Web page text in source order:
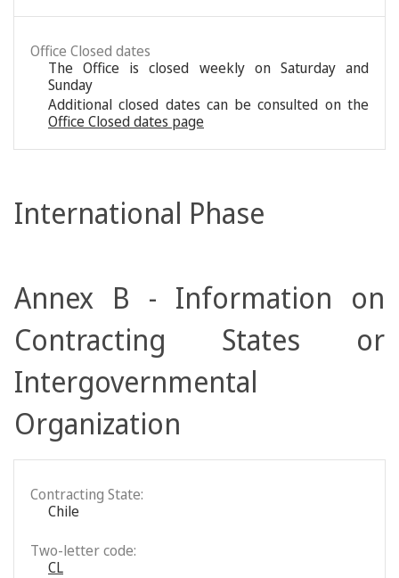
Office Closed dates
The Office is closed weekly on Saturday and
Sunday
Additional closed dates can be consulted on the
Office Closed dates page
International Phase
Annex B - Information on
Contracting States or
Intergovernmental
Organization
Contracting State:
Chile
Two-letter code:
CL